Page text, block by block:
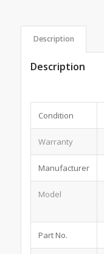
Description
Description
Condition
Warranty
Manufacturer
Model
Part No.